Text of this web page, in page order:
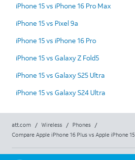
iPhone 15 vs iPhone 16 Pro Max
iPhone 15 vs Pixel 9a
iPhone 15 vs iPhone 16 Pro
iPhone 15 vs Galaxy Z Fold5
iPhone 15 vs Galaxy S25 Ultra
iPhone 15 vs Galaxy S24 Ultra
att.com / Wireless / Phones
/
Compare Apple iPhone 16 Plus vs Apple iPhone 15